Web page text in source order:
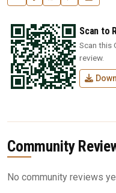
Scan to
Scan this
review.
Community
No community reviews